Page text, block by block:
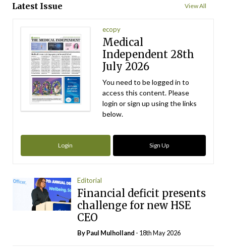
Latest Issue View All
ecopy
Medical
Independent 28th
July 2026
You need to be logged in to
access this content. Please
login or sign up using the links
below.
Login Sign Up
Editorial
Financial deficit presents
challenge for new HSE
CEO
ByPaul Mulholland - 18th May 2026